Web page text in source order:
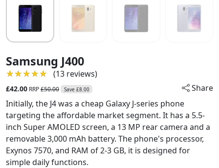
Samsung J400
★★★★★
★★★★★ (13 reviews)
£42.00 RRP£50.00 Save £8.00
Share
Initially, the J4 was a cheap Galaxy J-series phone
targeting the affordable market segment. It has a 5.5-
inch Super AMOLED screen, a 13 MP rear camera and a
removable 3,000 mAh battery. The phone's processor,
Exynos 7570, and RAM of 2-3 GB, it is designed for
simple daily functions.